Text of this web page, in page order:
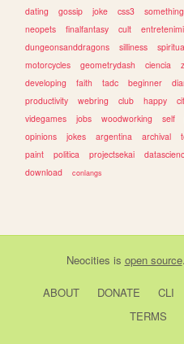
dating
gossip joke css3 something
neopets
finalfantasy cult
dungeonsanddragons
silliness
motorcycles
geometrydash ciencia
developing
faith tadc beginner
productivity
webring club happy
videgames
jobs woodworking self
opinions
jokes argentina archival
paint
politica projectsekai
download
conlangs
Neocities is open source
ABOUT DONATE CLI
TERMS